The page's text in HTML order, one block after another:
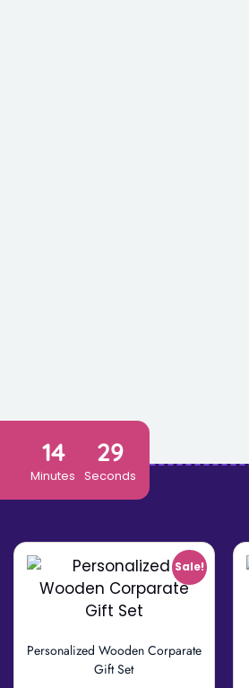
Sale!
Personalized Wooden Corparate
Gift Set
14
Minutes
28
Seconds